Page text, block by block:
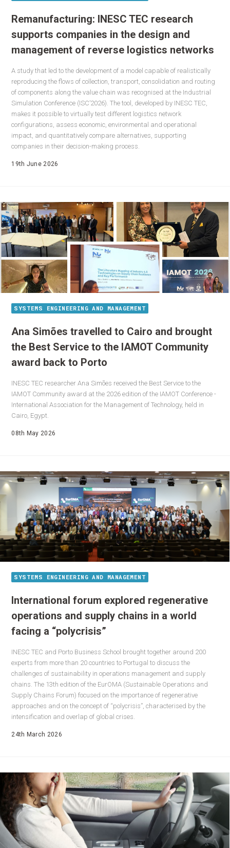
Remanufacturing: INESC TEC research
supports companies in the design and
management of reverse logistics networks
A study that led to the development of a model capable of realistically
reproducing the flows of collection, transport, consolidation and routing
of components along the value chain was recognised at the Industrial
Simulation Conference (ISC’2026). The tool, developed by INESC TEC,
makes it possible to virtually test different logistics network
configurations, assess economic, environmental and operational
impact, and quantitatively compare alternatives, supporting
companies in their decision-making process.
19th June 2026
SYSTEMS ENGINEERING AND MANAGEMENT
Ana Simões travelled to Cairo and brought
the Best Service to the IAMOT Community
award back to Porto
INESC TEC researcher Ana Simões received the Best Service to the
IAMOT Community award at the 2026 edition of the IAMOT Conference -
International Association for the Management of Technology, held in
Cairo, Egypt.
08th May 2026
SYSTEMS ENGINEERING AND MANAGEMENT
International forum explored regenerative
operations and supply chains in a world
facing a “polycrisis”
INESC TEC and Porto Business School brought together around 200
experts from more than 20 countries to Portugal to discuss the
challenges of sustainability in operations management and supply
chains. The 13th edition of the EurOMA (Sustainable Operations and
Supply Chains Forum) focused on the importance of regenerative
approaches and on the concept of “polycrisis”, characterised by the
intensification and overlap of global crises.
24th March 2026